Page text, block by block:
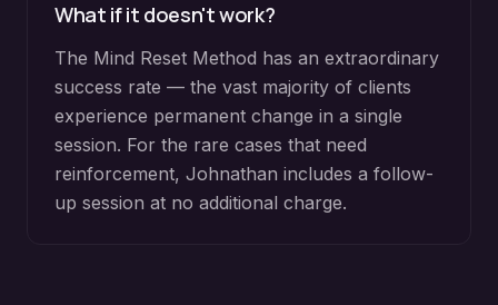
What if it doesn't work?
The Mind Reset Method has an extraordinary
success rate — the vast majority of clients
experience permanent change in a single
session. For the rare cases that need
reinforcement, Johnathan includes a follow-
up session at no additional charge.